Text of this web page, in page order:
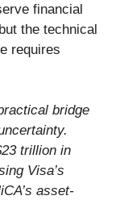
financial
the technical
requires
bridge
trillion in
Visa’s
asset-